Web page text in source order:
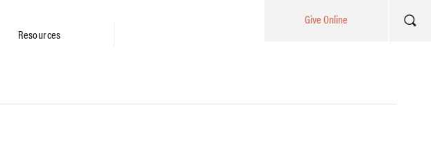
Resources
Give Online